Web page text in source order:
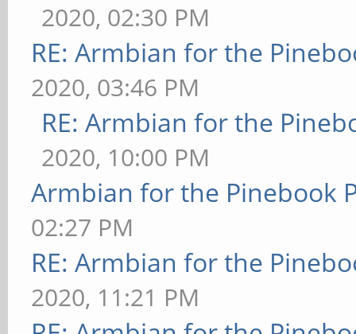
2020, 02:30 PM
RE: Armbian for the
2020, 03:46 PM
RE: Armbian for the
2020, 10:00 PM
Armbian for the Pinebook
02:27 PM
RE: Armbian for the
2020, 11:21 PM